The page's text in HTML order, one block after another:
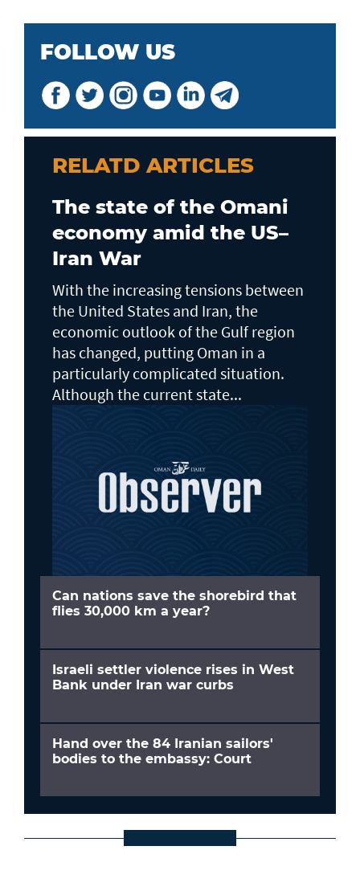
FOLLOW US
RELATD ARTICLES
The state of the Omani
economy amid the US–
Iran War
With the increasing tensions between
the United States and Iran, the
economic outlook of the Gulf region
has changed, putting Oman in a
particularly complicated situation.
Although the current state...
Can nations save the shorebird that
flies 30,000 km a year?
Israeli settler violence rises in West
Bank under Iran war curbs
Hand over the 84 Iranian sailors'
bodies to the embassy: Court